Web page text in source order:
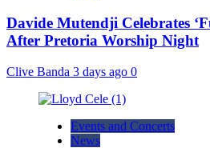
Davide Mutendji Celebrates
After Pretoria Worship Night
Clive Banda 3 days ago 0
Events and Concerts
News